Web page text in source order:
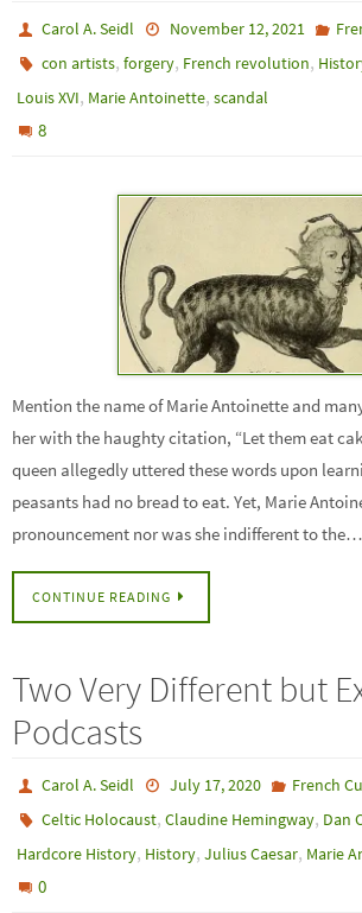
Carol A. Seidl November 12, 2021
con artists,forgery, French revolution,
Louis XVI, Marie Antoinette, scandal
8
Mention the name of Marie Antoinette and
her with the haughty citation, “Let them eat
queen allegedly uttered these words upon
peasants had no bread to eat. Yet, Marie
pronouncement nor was she indifferent to the…
CONTINUE READING
Two Very Different but
Podcasts
Carol A. Seidl July 17, 2020 French
Celtic Holocaust,Claudine Hemingway, Dan
Hardcore History, History, Julius Caesar, Marie
0